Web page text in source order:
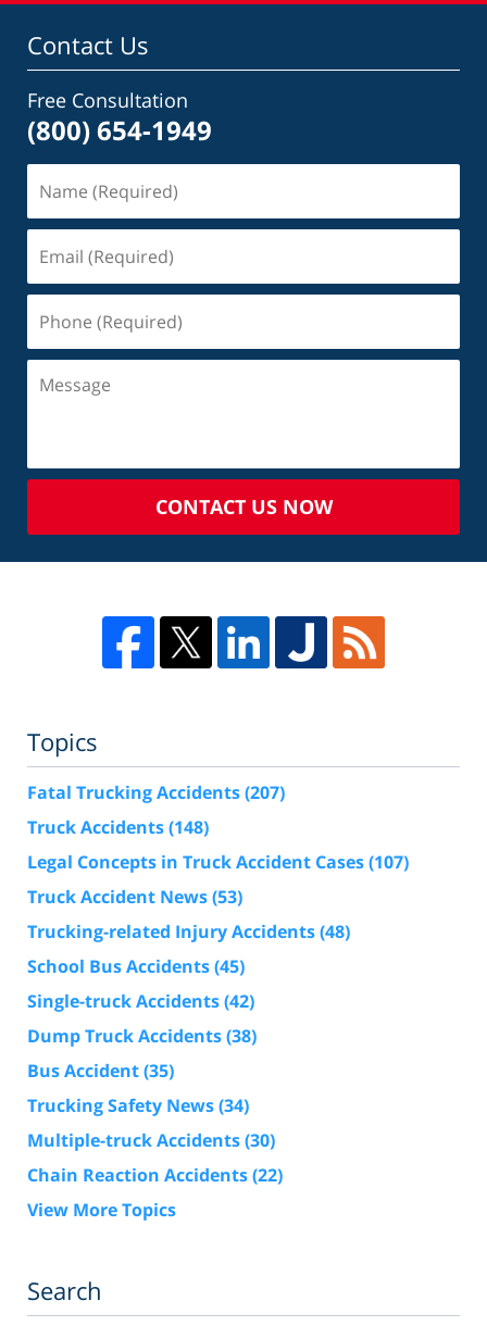
Contact Us
Free Consultation
(800) 654-1949
CONTACT US NOW
Topics
Fatal Trucking Accidents(207)
Truck Accidents(148)
Legal Concepts in Truck Accident Cases(107)
Truck Accident News(53)
Trucking-related Injury Accidents(48)
School Bus Accidents(45)
Single-truck Accidents(42)
Dump Truck Accidents(38)
Bus Accident(35)
Trucking Safety News(34)
Multiple-truck Accidents(30)
Chain Reaction Accidents(22)
View More Topics
Search